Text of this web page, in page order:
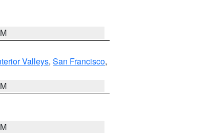
Valleys, San Francisco,